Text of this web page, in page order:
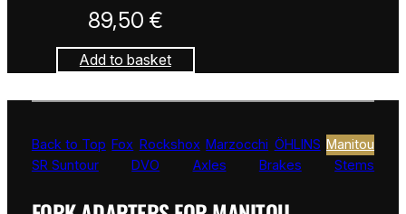
89,50 €
Add to basket
Back to Top Fox Rockshox Marzocchi ÖHLINS Manitou
SR Suntour
DVO Axles Brakes Stems